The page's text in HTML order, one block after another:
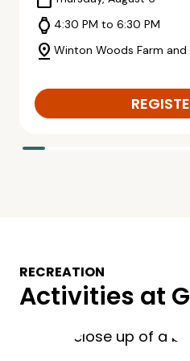
watch 4:30 PM to 6:30 PM
pin_drop Winton Woods Farm
RECREATION
Activities at